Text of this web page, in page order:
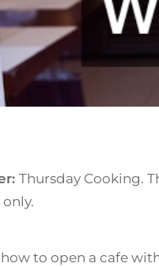
Thursday Cooking.
to open a cafe